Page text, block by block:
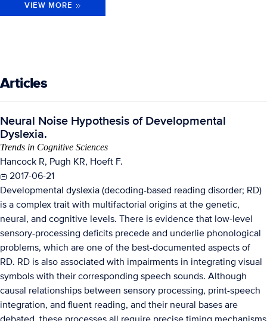
VIEW MORE
Articles
Neural Noise Hypothesis of Developmental
Dyslexia.
Trends in Cognitive Sciences
Hancock R, Pugh KR, Hoeft F.
2017-06-21
Developmental dyslexia (decoding-based reading disorder; RD)
is a complex trait with multifactorial origins at the genetic,
neural, and cognitive levels. There is evidence that low-level
sensory-processing deficits precede and underlie phonological
problems, which are one of the best-documented aspects of
RD. RD is also associated with impairments in integrating visual
symbols with their corresponding speech sounds. Although
causal relationships between sensory processing, print-speech
integration, and fluent reading, and their neural bases are